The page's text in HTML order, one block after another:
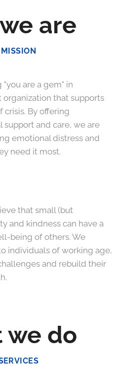
are
"you are a gem" in
organization that supports
By offering
and care, we are
emotional distress and
need it most.
that small (but
and kindness can have a
being of others. We
individuals of working age,
and rebuild their
we do